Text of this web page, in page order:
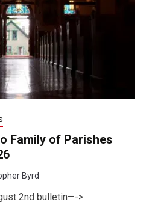
Family of Parishes
Byrd
2nd bulletin—->